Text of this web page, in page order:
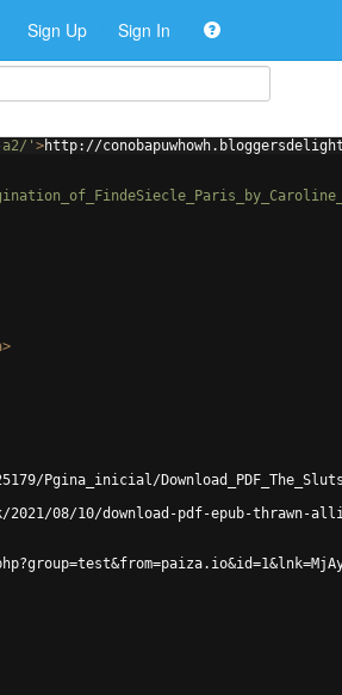
Sign Up Sign In
a2/' >http://
>
Pgina_inicial/
08/10/download-pdf-epub-thrawn-